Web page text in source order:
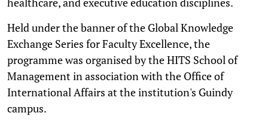
Held under the banner of the Global Knowledge
Exchange Series for Faculty Excellence, the
programme was organised by the HITS School of
Management in association with the Office of
International Affairs at the institution's Guindy
campus.